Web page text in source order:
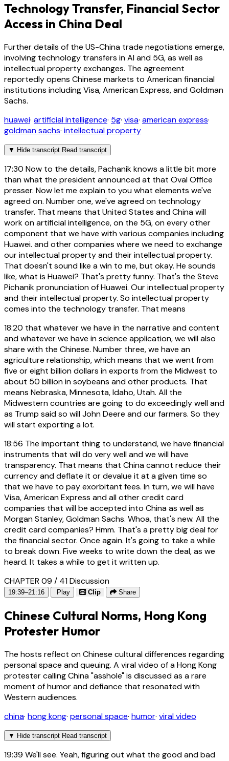
Technology Transfer, Financial Sector
Access in China Deal
Further details of the US-China trade negotiations emerge,
involving technology transfers in AI and 5G, as well as
intellectual property exchanges. The agreement
reportedly opens Chinese markets to American financial
institutions including Visa, American Express, and Goldman
Sachs.
huawei· artificial intelligence· 5g· visa· american express·
goldman sachs· intellectual property
▼ Hide transcript Read transcript
17:30 Now to the details, Pachanik knows a little bit more
than what the president announced at that Oval Office
presser. Now let me explain to you what elements we've
agreed on. Number one, we've agreed on technology
transfer. That means that United States and China will
work on artificial intelligence, on the 5G, on every other
component that we have with various companies including
Huawei. and other companies where we need to exchange
our intellectual property and their intellectual property.
That doesn't sound like a win to me, but okay. He sounds
like, what is Huawei? That's pretty funny. That's the Steve
Pichanik pronunciation of Huawei. Our intellectual property
and their intellectual property. So intellectual property
comes into the technology transfer. That means
18:20 that whatever we have in the narrative and content
and whatever we have in science application, we will also
share with the Chinese. Number three, we have an
agriculture relationship, which means that we went from
five or eight billion dollars in exports from the Midwest to
about 50 billion in soybeans and other products. That
means Nebraska, Minnesota, Idaho, Utah. All the
Midwestern countries are going to do exceedingly well and
as Trump said so will John Deere and our farmers. So they
will start exporting a lot.
18:56 The important thing to understand, we have financial
instruments that will do very well and we will have
transparency. That means that China cannot reduce their
currency and deflate it or devalue it at a given time so
that we have to pay exorbitant fees. In turn, we will have
Visa, American Express and all other credit card
companies that will be accepted into China as well as
Morgan Stanley, Goldman Sachs. Whoa, that's new. All the
credit card companies? Hmm. That's a pretty big deal for
the financial sector. Once again. It's going to take a while
to break down. Five weeks to write down the deal, as we
heard. It takes a while to get it written up.
CHAPTER 09 / 41Discussion
19:39–21:16 Play Clip Share
Chinese Cultural Norms, Hong Kong
Protester Humor
The hosts reflect on Chinese cultural differences regarding
personal space and queuing. A viral video of a Hong Kong
protester calling China "asshole" is discussed as a rare
moment of humor and defiance that resonated with
Western audiences.
china· hong kong· personal space· humor· viral video
▼ Hide transcript Read transcript
19:39 We'll see. Yeah, figuring out what the good and bad